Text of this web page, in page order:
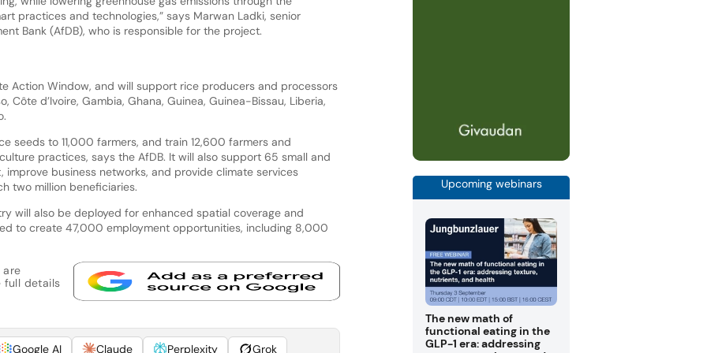
practices and technologies,” says Marwan Ladki, senior
Bank (AfDB), who is responsible for the project.
Action Window, and will support rice producers and processors
Côte d’Ivoire, Gambia, Ghana, Guinea, Guinea-Bissau, Liberia,
seeds to 11,000 farmers, and train 12,600 farmers and
practices, says the AfDB. It will also support 65 small and
business networks, and provide climate services
two million beneficiaries.
will also be deployed for enhanced spatial coverage and
to create 47,000 employment opportunities, including 8,000
are
full details
Google AI Claude Perplexity Grok
Upcoming webinars
The new math of
functional eating in the
GLP-1 era: addressing